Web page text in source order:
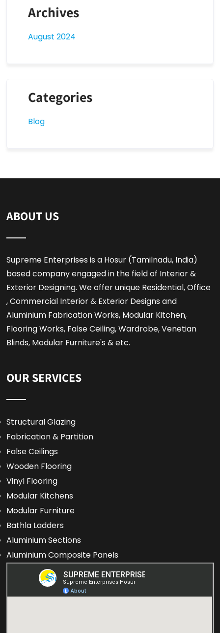
Archives
August 2024
Categories
Blog
ABOUT US
Supreme Enterprises is a Hosur (Tamilnadu, India)
based company engaged in the field of Interior &
Exterior Designing. We offer unique Residential, Office
, Commercial Interior & Exterior Designs and
Aluminium Fabrication Works, Modular Kitchen,
Flooring Works, False Ceiling, Wardrobe, Venetian
Blinds, Modular Furniture's & etc.
OUR SERVICES
Structural Glazing
Fabrication & Partition
False Ceilings
Wooden Flooring
Vinyl Flooring
Modular Kitchens
Modular Furniture
Bathla Ladders
Aluminium Sections
Aluminium Composite Panels